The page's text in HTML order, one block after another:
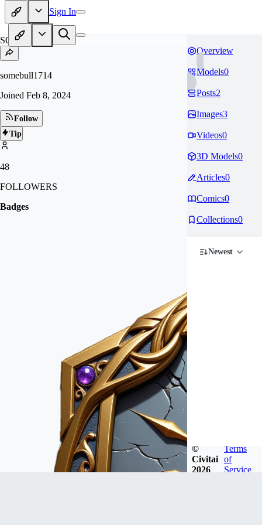
Sign In
SO
somebull1714
Joined Feb 8, 2024
Follow
Tip
48
FOLLOWERS
Badges
Overview
Models0
Posts2
Images3
Videos0
3D Models0
Articles0
Comics0
Collections0
Newest
©
Civitai
2026
Terms
of
Service